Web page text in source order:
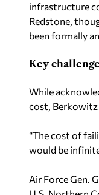
infrastructure
Redstone,
been formally
Key
While
cost, Berkowitz
“The cost of
would be
Air Force Gen.